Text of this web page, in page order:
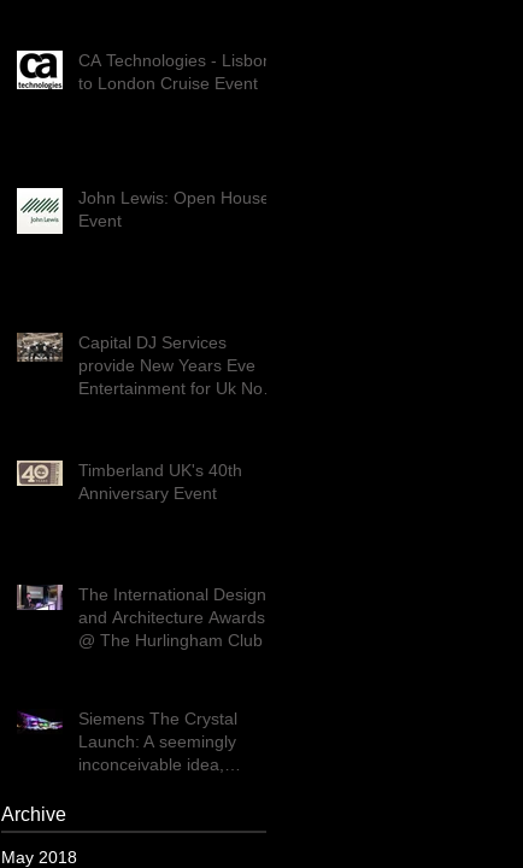
CA Technologies - Lisbon
to London Cruise Event
John Lewis: Open House
Event
Capital DJ Services
provide New Years Eve
Entertainment for Uk No1
Timberland UK's 40th
Anniversary Event
The International Design
and Architecture Awards
@ The Hurlingham Club
Siemens The Crystal
Launch: A seemingly
inconceivable idea,
Archive
May 2018